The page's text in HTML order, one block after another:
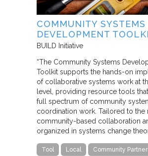
COMMUNITY SYSTEMS
DEVELOPMENT
BUILD Initiative
“The Community Systems
Toolkit supports the hands-on
of collaborative systems work at
level, providing resource tools
full spectrum of community
coordination work. Tailored to the
community-based collaboration
organized in systems change
Tool Local Community